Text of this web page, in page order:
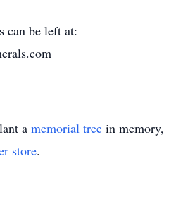
can be left at:
a memorial tree in memory,
store.